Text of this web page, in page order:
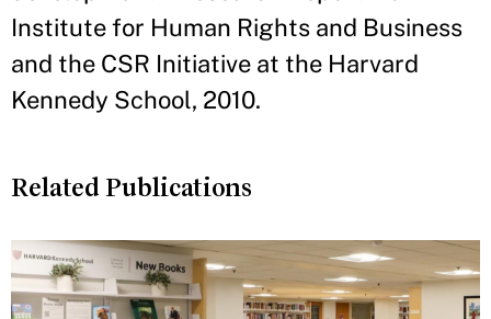
Institute for Human Rights and Business
and the CSR Initiative at the Harvard
Kennedy School, 2010.
Related Publications